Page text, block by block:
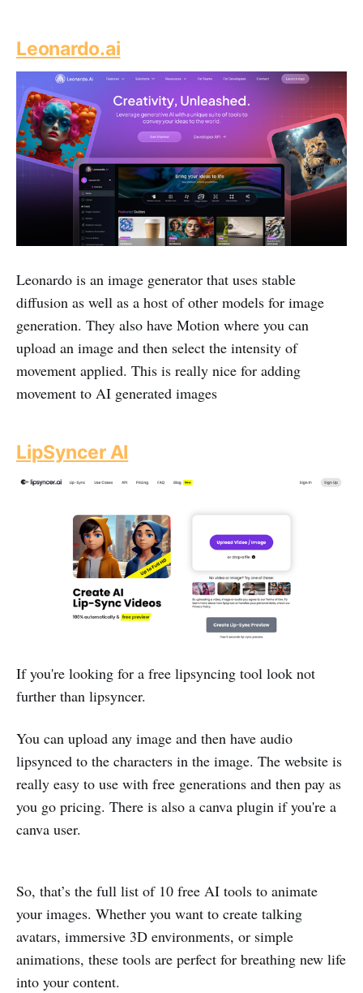
Leonardo.ai
Leonardo is an image generator that uses stable
diffusion as well as a host of other models for image
generation. They also have Motion where you can
upload an image and then select the intensity of
movement applied. This is really nice for adding
movement to AI generated images
LipSyncer AI
If you're looking for a free lipsyncing tool look not
further than lipsyncer.
You can upload any image and then have audio
lipsynced to the characters in the image. The website is
really easy to use with free generations and then pay as
you go pricing. There is also a canva plugin if you're a
canva user.
So, that’s the full list of 10 free AI tools to animate
your images. Whether you want to create talking
avatars, immersive 3D environments, or simple
animations, these tools are perfect for breathing new life
into your content.